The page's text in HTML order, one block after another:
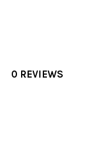
0 REVIEWS